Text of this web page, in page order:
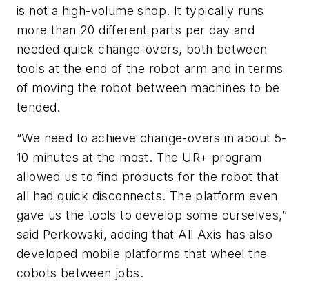
is not a high-volume shop. It typically runs
more than 20 different parts per day and
needed quick change-overs, both between
tools at the end of the robot arm and in terms
of moving the robot between machines to be
tended.
“We need to achieve change-overs in about 5-
10 minutes at the most. The UR+ program
allowed us to find products for the robot that
all had quick disconnects. The platform even
gave us the tools to develop some ourselves,”
said Perkowski, adding that All Axis has also
developed mobile platforms that wheel the
cobots between jobs.